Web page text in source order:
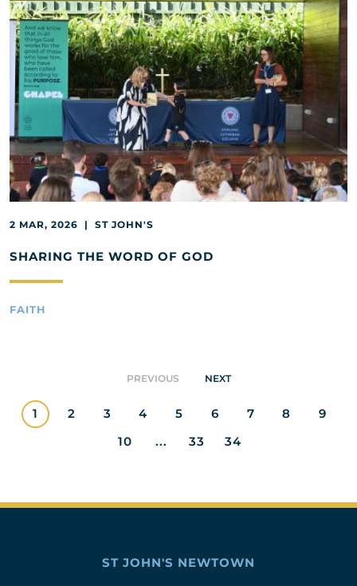
2 MAR, 2026 | ST JOHN'S
SHARING THE WORD OF GOD
FAITH
PREVIOUS
1 2 3 4 5 6 7 8
9
10
... 33 34
NEXT
ST JOHN'S NEWTOWN